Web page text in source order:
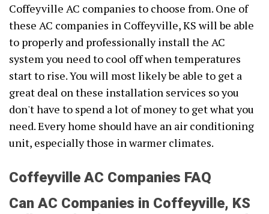
Coffeyville AC companies to choose from. One of
these AC companies in Coffeyville, KS will be able
to properly and professionally install the AC
system you need to cool off when temperatures
start to rise. You will most likely be able to get a
great deal on these installation services so you
don't have to spend a lot of money to get what you
need. Every home should have an air conditioning
unit, especially those in warmer climates.
Coffeyville AC Companies FAQ
Can AC Companies in Coffeyville, KS